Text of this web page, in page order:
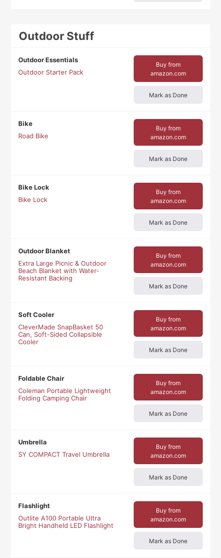
Outdoor Stuff
Outdoor Essentials
Outdoor Starter Pack
Buy from
amazon.com
Mark as Done
Bike
Road Bike
Buy from
amazon.com
Mark as Done
Bike Lock
Bike Lock
Buy from
amazon.com
Mark as Done
Outdoor Blanket
Extra Large Picnic & Outdoor
Beach Blanket with Water-
Resistant Backing
Buy from
amazon.com
Mark as Done
Soft Cooler
CleverMade SnapBasket 50
Can, Soft-Sided Collapsible
Cooler
Buy from
amazon.com
Mark as Done
Foldable Chair
Coleman Portable Lightweight
Folding Camping Chair
Buy from
amazon.com
Mark as Done
Umbrella
SY COMPACT Travel Umbrella
Buy from
amazon.com
Mark as Done
Flashlight
Outlite A100 Portable Ultra
Bright Handheld LED Flashlight
Buy from
amazon.com
Mark as Done